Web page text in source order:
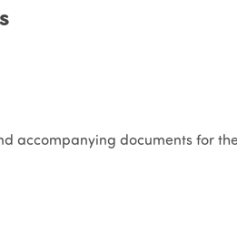
accompanying documents for